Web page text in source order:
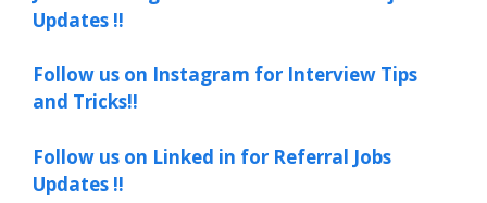
Updates !!
Follow us on Instagram for Interview Tips
and Tricks!!
Follow us on Linked in for Referral Jobs
Updates !!